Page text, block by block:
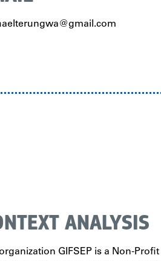
ANALYSIS
GIFSEP is a Non-Profit